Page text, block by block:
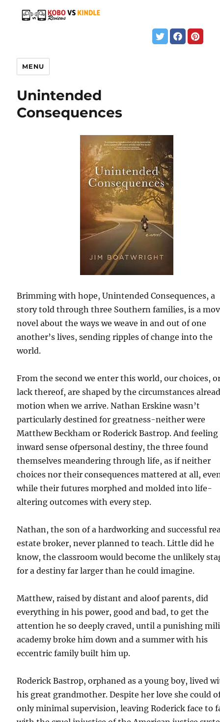
MENU
Unintended
Consequences
Brimming with hope, Unintended Consequences, a
story told through three Southern families, is a
novel about the ways we weave in and out of one
another’s lives, sending ripples of change into the
world.
From the second we enter this world, our choices,
lack thereof, are shaped by the circumstances
motion when we arrive. Nathan Erskine wasn’t
particularly destined for greatness-neither were
Matthew Beckham or Roderick Bastrop. And
inward sense ofpersonal destiny, the three found
themselves meandering through life, as if neither
choices nor their consequences mattered at all,
while their futures morphed and molded into life-
altering outcomes with every step.
Nathan, the son of a hardworking and successful
estate broker, never planned to teach. Little did he
know, the classroom would become the unlikely
for a destiny far larger than he could imagine.
Matthew, raised by distant and aloof parents, did
everything in his power, good and bad, to get the
attention he so deeply craved, until a punishing
academy broke him down and a summer with his
eccentric family built him up.
Roderick Bastrop, orphaned as a young boy, lived
his great grandmother. Despite her love she could
only minimal supervision, leaving Roderick face to